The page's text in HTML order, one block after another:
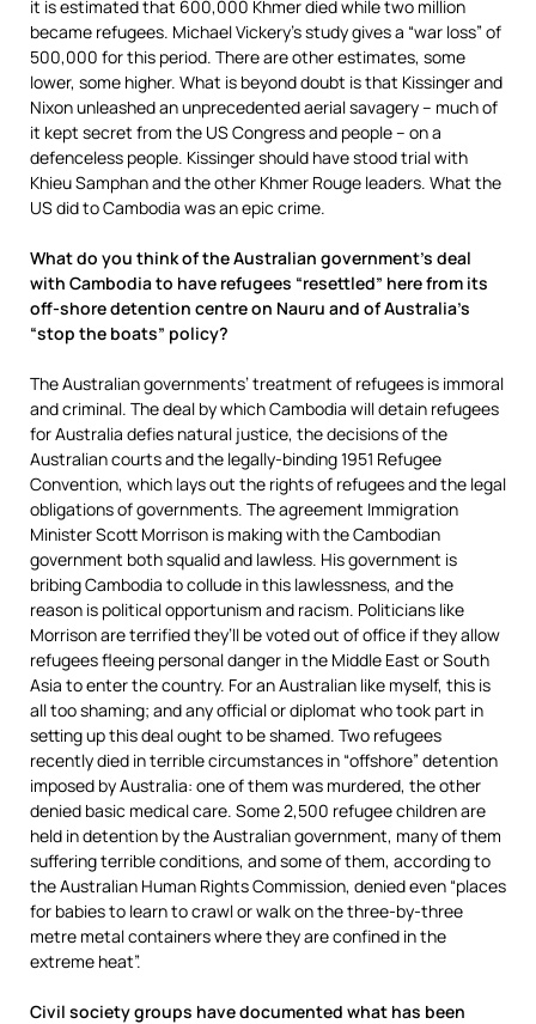
it is estimated that 600,000 Khmer died while two million
became refugees. Michael Vickery’s study gives a “war loss” of
500,000 for this period. There are other estimates, some
lower, some higher. What is beyond doubt is that Kissinger and
Nixon unleashed an unprecedented aerial savagery – much of
it kept secret from the US Congress and people – on a
defenceless people. Kissinger should have stood trial with
Khieu Samphan and the other Khmer Rouge leaders. What the
US did to Cambodia was an epic crime.
What do you think of the Australian government’s deal
with Cambodia to have refugees “resettled” here from its
off-shore detention centre on Nauru and of Australia’s
“stop the boats” policy?
The Australian governments’ treatment of refugees is immoral
and criminal. The deal by which Cambodia will detain refugees
for Australia defies natural justice, the decisions of the
Australian courts and the legally-binding 1951 Refugee
Convention, which lays out the rights of refugees and the legal
obligations of governments. The agreement Immigration
Minister Scott Morrison is making with the Cambodian
government both squalid and lawless. His government is
bribing Cambodia to collude in this lawlessness, and the
reason is political opportunism and racism. Politicians like
Morrison are terrified they’ll be voted out of office if they allow
refugees fleeing personal danger in the Middle East or South
Asia to enter the country. For an Australian like myself, this is
all too shaming; and any official or diplomat who took part in
setting up this deal ought to be shamed. Two refugees
recently died in terrible circumstances in “offshore” detention
imposed by Australia: one of them was murdered, the other
denied basic medical care. Some 2,500 refugee children are
held in detention by the Australian government, many of them
suffering terrible conditions, and some of them, according to
the Australian Human Rights Commission, denied even “places
for babies to learn to crawl or walk on the three-by-three
metre metal containers where they are confined in the
extreme heat”.
Civil society groups have documented what has been